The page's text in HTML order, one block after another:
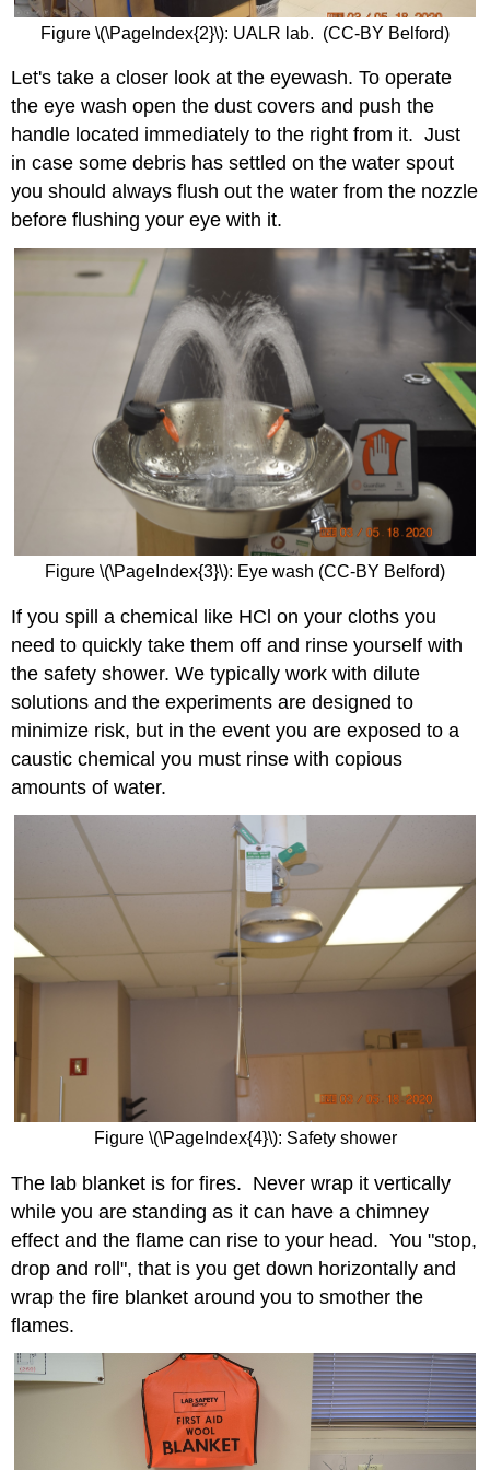
Figure \(\PageIndex{2}\): UALR lab. (CC-BY Belford)
Let's take a closer look at the eyewash. To operate
the eye wash open the dust covers and push the
handle located immediately to the right from it. Just
in case some debris has settled on the water spout
you should always flush out the water from the nozzle
before flushing your eye with it.
Figure \(\PageIndex{3}\): Eye wash (CC-BY Belford)
If you spill a chemical like HCl on your cloths you
need to quickly take them off and rinse yourself with
the safety shower. We typically work with dilute
solutions and the experiments are designed to
minimize risk, but in the event you are exposed to a
caustic chemical you must rinse with copious
amounts of water.
Figure \(\PageIndex{4}\): Safety shower
The lab blanket is for fires. Never wrap it vertically
while you are standing as it can have a chimney
effect and the flame can rise to your head. You "stop,
drop and roll", that is you get down horizontally and
wrap the fire blanket around you to smother the
flames.